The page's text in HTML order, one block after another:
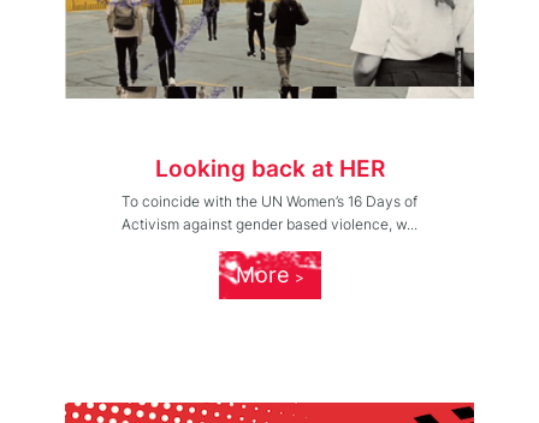
Looking back at HER
To coincide with the UN Women’s 16 Days of
Activism against gender based violence, w...
More